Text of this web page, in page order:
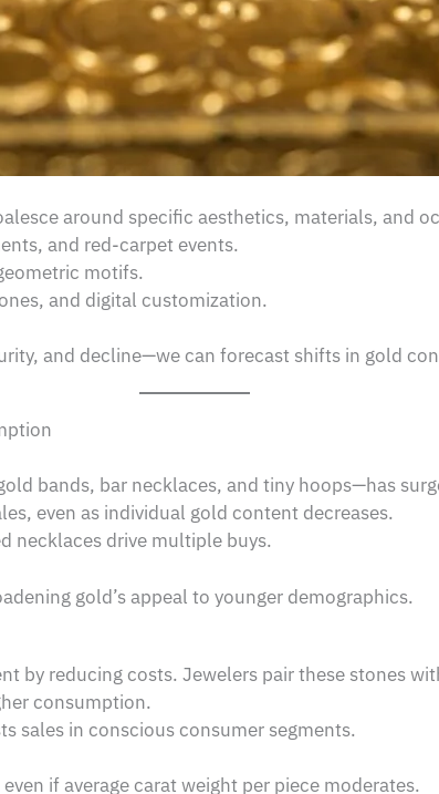
around specific aesthetics, materials, and
and red-carpet events.
motifs.
and digital customization.
and decline—we can forecast shifts in gold
bands, bar necklaces, and tiny hoops—has
even as individual gold content decreases.
necklaces drive multiple buys.
gold’s appeal to younger demographics.
by reducing costs. Jewelers pair these stones
consumption.
sales in conscious consumer segments.
if average carat weight per piece moderates.